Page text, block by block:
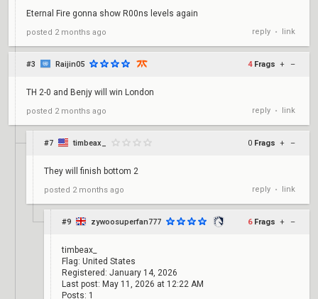
Eternal Fire gonna show R00ns levels again
posted 2 months ago reply • link
#3 Raijin05 4 Frags + –
TH 2-0 and Benjy will win London
posted 2 months ago reply • link
#7 timbeax_ 0 Frags + –
They will finish bottom 2
posted 2 months ago reply • link
#9 zywoosuperfan777 6 Frags + –
timbeax_
Flag: United States
Registered: January 14, 2026
Last post: May 11, 2026 at 12:22 AM
Posts: 1